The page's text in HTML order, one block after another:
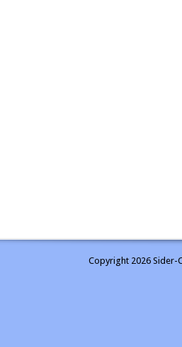
Copyright 2026 Sider-